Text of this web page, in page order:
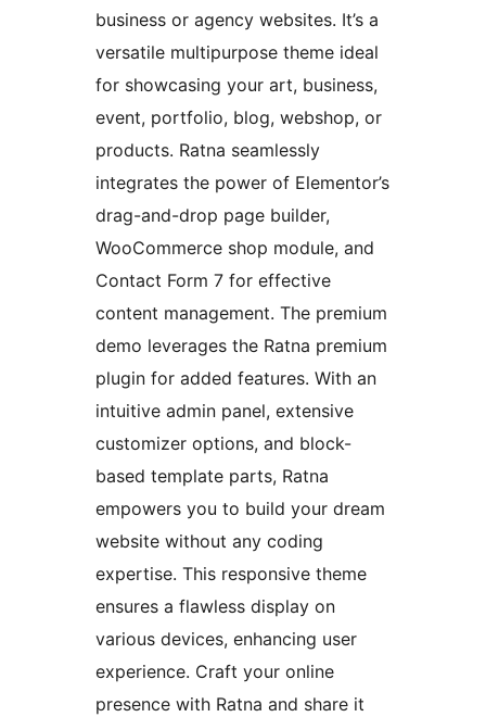
business or agency websites. It’s a
versatile multipurpose theme ideal
for showcasing your art, business,
event, portfolio, blog, webshop, or
products. Ratna seamlessly
integrates the power of Elementor’s
drag-and-drop page builder,
WooCommerce shop module, and
Contact Form 7 for effective
content management. The premium
demo leverages the Ratna premium
plugin for added features. With an
intuitive admin panel, extensive
customizer options, and block-
based template parts, Ratna
empowers you to build your dream
website without any coding
expertise. This responsive theme
ensures a flawless display on
various devices, enhancing user
experience. Craft your online
presence with Ratna and share it